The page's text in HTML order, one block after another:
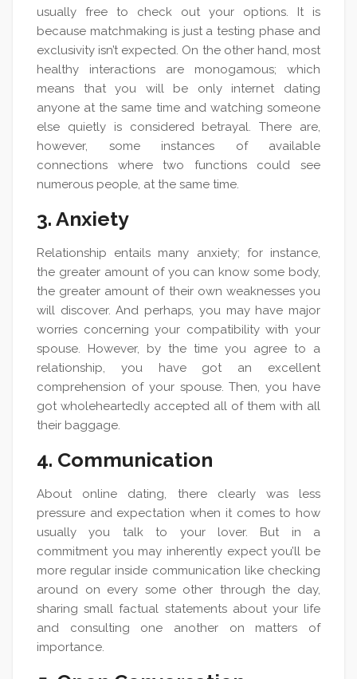
usually free to check out your options. It is
because matchmaking is just a testing phase and
exclusivity isn’t expected. On the other hand, most
healthy interactions are monogamous; which
means that you will be only internet dating
anyone at the same time and watching someone
else quietly is considered betrayal. There are,
however, some instances of available
connections where two functions could see
numerous people, at the same time.
3. Anxiety
Relationship entails many anxiety; for instance,
the greater amount of you can know some body,
the greater amount of their own weaknesses you
will discover. And perhaps, you may have major
worries concerning your compatibility with your
spouse. However, by the time you agree to a
relationship, you have got an excellent
comprehension of your spouse. Then, you have
got wholeheartedly accepted all of them with all
their baggage.
4. Communication
About online dating, there clearly was less
pressure and expectation when it comes to how
usually you talk to your lover. But in a
commitment you may inherently expect you’ll be
more regular inside communication like checking
around on every some other through the day,
sharing small factual statements about your life
and consulting one another on matters of
importance.